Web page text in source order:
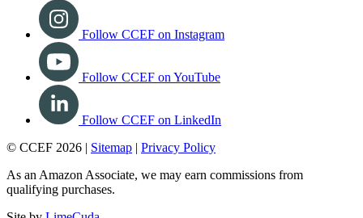
Follow CCEF on Instagram
Follow CCEF on YouTube
Follow CCEF on LinkedIn
© CCEF 2026 | Sitemap | Privacy Policy
As an Amazon Associate, we may earn commissions from
qualifying purchases.